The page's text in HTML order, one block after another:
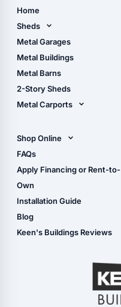
Home
Sheds
Metal Sheds
Wood Sheds
Storage Sheds Florida
Metal Garages
Metal Buildings
Metal Barns
2-Story Sheds
Metal Carports
Carport Installation
Manual
Shop Online
Shop Sheds
Shop Carports
Shop Garages
- View Cart
- Checkout
- Refunds & Returns
FAQs
Apply Financing or Rent-to-
Own
Installation Guide
Blog
Keen's Buildings Reviews